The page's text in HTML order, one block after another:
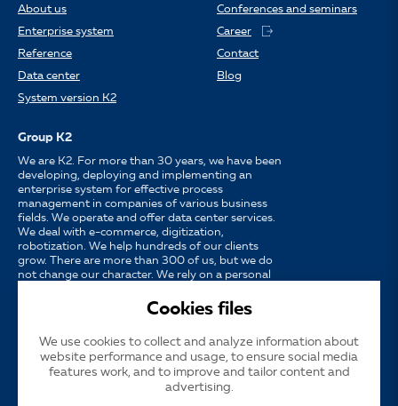
About us
Enterprise system
Reference
Data center
System version K2
Conferences and seminars
Career
Contact
Blog
Group K2
We are K2. For more than 30 years, we have been
developing, deploying and implementing an
enterprise system for effective process
management in companies of various business
fields. We operate and offer data center services.
We deal with e-commerce, digitization,
robotization. We help hundreds of our clients
grow. There are more than 300 of us, but we do
not change our character. We rely on a personal
Language CS EN SK
Subsidized publicity
Cookies files
We use cookies to collect and analyze information about
website performance and usage, to ensure social media
features work, and to improve and tailor content and
advertising.